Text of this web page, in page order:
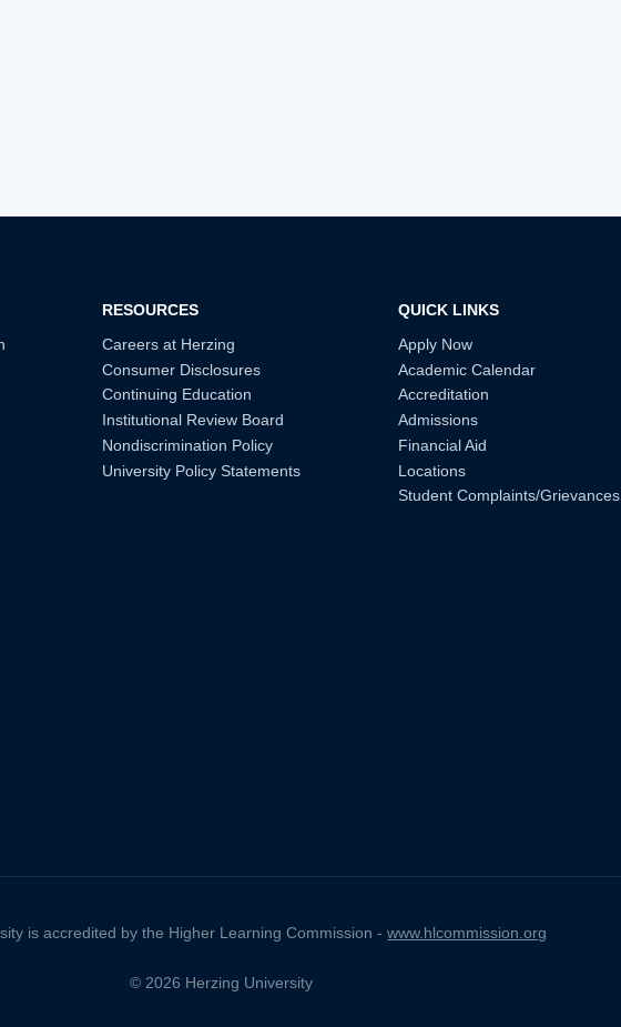
RESOURCES
Careers at Herzing
Consumer Disclosures
Continuing Education
Institutional Review Board
Nondiscrimination Policy
University Policy Statements
QUICK LINKS
Apply Now
Academic Calendar
Accreditation
Admissions
Financial Aid
Locations
Student Complaints/Grievances
is accredited by the Higher Learning Commission -www.hlcommission.org
© 2026 Herzing University